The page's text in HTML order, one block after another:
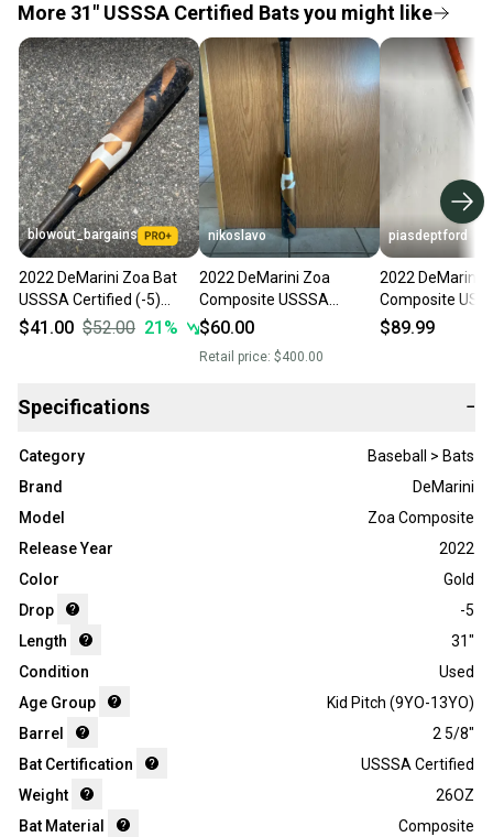
More 31" USSSA Certified Bats you might like
blowout_bargains
2022 DeMarini Zoa Bat
USSSA Certified (-5)
Composite 26 oz 31"
$41.00 $52.00 21 %
nikoslavo
2022 DeMarini Zoa
Composite USSSA
Certified Bat (-5) 26 oz
$60.00
Retail price: $400.00
piasdeptford
2022 DeMarini
Composite
Certified Bat (-
$89.99
Specifications −
Category
Baseball > Bats
Brand
DeMarini
Model
Zoa Composite
Release Year
2022
Color
Gold
Drop
-5
Length
31"
Condition
Used
Age Group
Kid Pitch (9YO-13YO)
Barrel
2 5/8"
Bat Certification
USSSA Certified
Weight
26OZ
Bat Material
Composite